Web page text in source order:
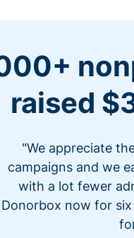
raised
"We appreciate
campaigns and we
with a lot fewer
Donorbox now for